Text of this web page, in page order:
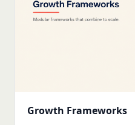
Growth Frameworks